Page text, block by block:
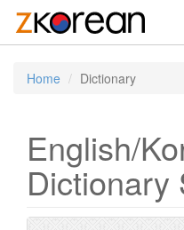
Home Dictionary
English/
Dictionary